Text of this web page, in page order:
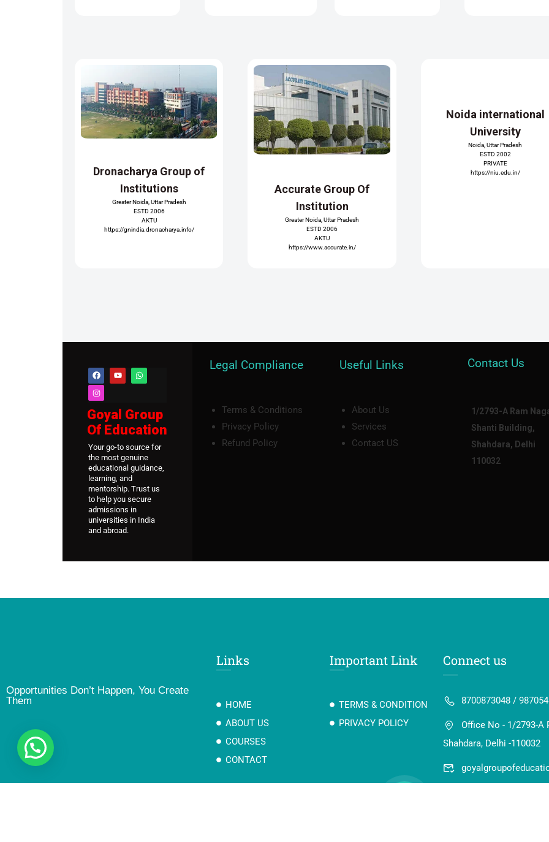
Dronacharya Group of
Institutions
Greater Noida, Uttar Pradesh
ESTD 2006
AKTU
https://gnindia.dronacharya.info/
Accurate Group Of
Institution
Greater Noida, Uttar Pradesh
ESTD 2006
AKTU
https://www.accurate.in/
Noida international
University
Noida, Uttar Pradesh
ESTD 2002
PRIVATE
https://niu.edu.in/
Goyal Group
Of Education
Your go-to source for
the most genuine
educational guidance,
learning, and
mentorship. Trust us
to help you secure
admissions in
universities in India
and abroad.
Legal Compliance
Terms & Conditions
Privacy Policy
Refund Policy
Useful Links
About Us
Services
Contact US
Contact Us
1/2793-A Ram
Shanti Building,
Shahdara, Delhi
110032
Opportunities Don’t Happen, You Create
Them
Links
HOME
ABOUT US
COURSES
CONTACT
Important Link
TERMS & CONDITION
PRIVACY POLICY
Connect us
8700873048 /
Office No - 1/2793-A
Shahdara, Delhi -110032